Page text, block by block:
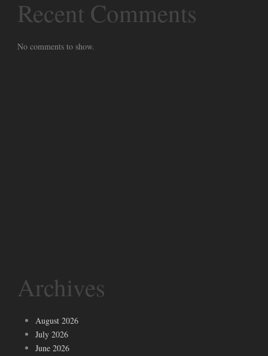
Recent Comments
No comments to show.
Archives
August 2026
July 2026
June 2026